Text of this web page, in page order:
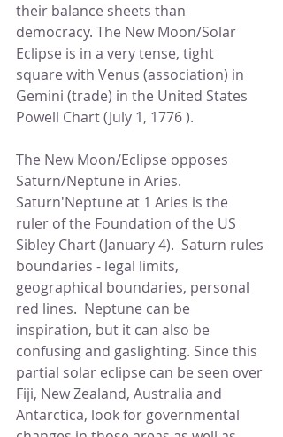
their balance sheets than
democracy. The New Moon/Solar
Eclipse is in a very tense, tight
square with Venus (association) in
Gemini (trade) in the United States
Powell Chart (July 1, 1776 ).
The New Moon/Eclipse opposes
Saturn/Neptune in Aries.
Saturn'Neptune at 1 Aries is the
ruler of the Foundation of the US
Sibley Chart (January 4).  Saturn rules
boundaries - legal limits,
geographical boundaries, personal
red lines.  Neptune can be
inspiration, but it can also be
confusing and gaslighting. Since this
partial solar eclipse can be seen over
Fiji, New Zealand, Australia and
Antarctica, look for governmental